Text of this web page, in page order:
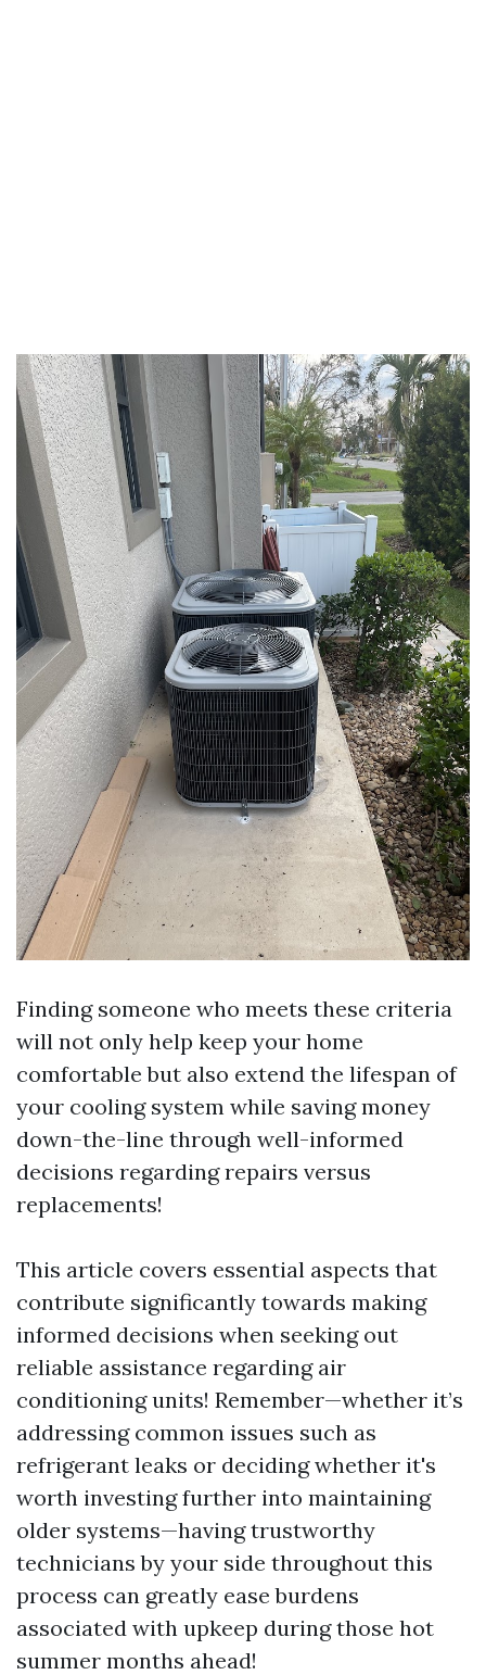
Finding someone who meets these criteria
will not only help keep your home
comfortable but also extend the lifespan of
your cooling system while saving money
down-the-line through well-informed
decisions regarding repairs versus
replacements!
This article covers essential aspects that
contribute significantly towards making
informed decisions when seeking out
reliable assistance regarding air
conditioning units! Remember—whether it’s
addressing common issues such as
refrigerant leaks or deciding whether it's
worth investing further into maintaining
older systems—having trustworthy
technicians by your side throughout this
process can greatly ease burdens
associated with upkeep during those hot
summer months ahead!